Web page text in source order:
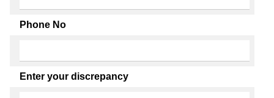
Phone No
Enter your discrepancy